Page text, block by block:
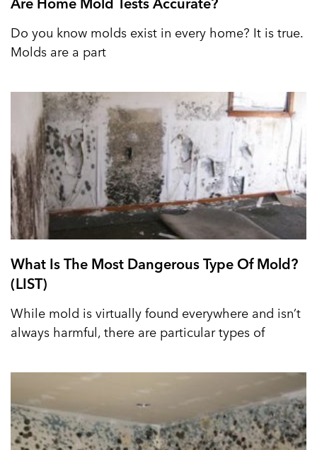
Do you know molds exist in every home? It is true.
Molds are a part
What Is The Most Dangerous Type Of Mold?
(LIST)
While mold is virtually found everywhere and isn’t
always harmful, there are particular types of